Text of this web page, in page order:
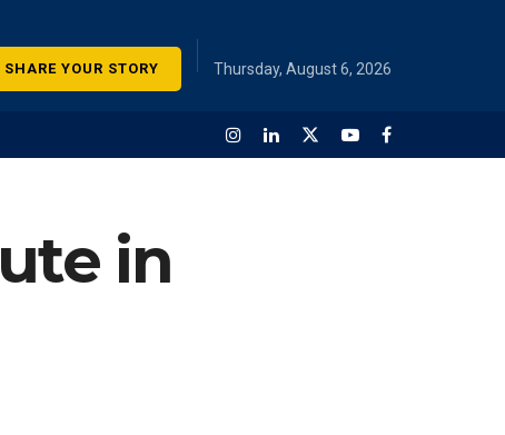
SHARE YOUR STORY Thursday, August 6, 2026
in